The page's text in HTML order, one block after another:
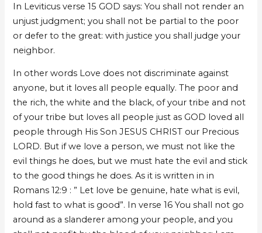
In Leviticus verse 15 GOD says: You shall not render an
unjust judgment; you shall not be partial to the poor
or defer to the great: with justice you shall judge your
neighbor.
In other words Love does not discriminate against
anyone, but it loves all people equally. The poor and
the rich, the white and the black, of your tribe and not
of your tribe but loves all people just as GOD loved all
people through His Son JESUS CHRIST our Precious
LORD. But if we love a person, we must not like the
evil things he does, but we must hate the evil and stick
to the good things he does. As it is written in in
Romans 12:9 : ” Let love be genuine, hate what is evil,
hold fast to what is good”. In verse 16 You shall not go
around as a slanderer among your people, and you